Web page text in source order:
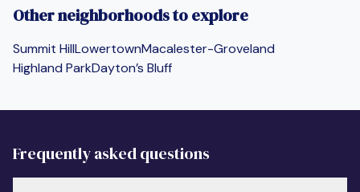
Other neighborhoods to explore
Summit HillLowertownMacalester-Groveland
Highland ParkDayton’s Bluff
Frequently asked questions